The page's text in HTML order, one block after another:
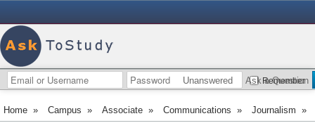
Remember
Unanswered Ask a Question
Home » Campus » Associate » Communications » Journalism »